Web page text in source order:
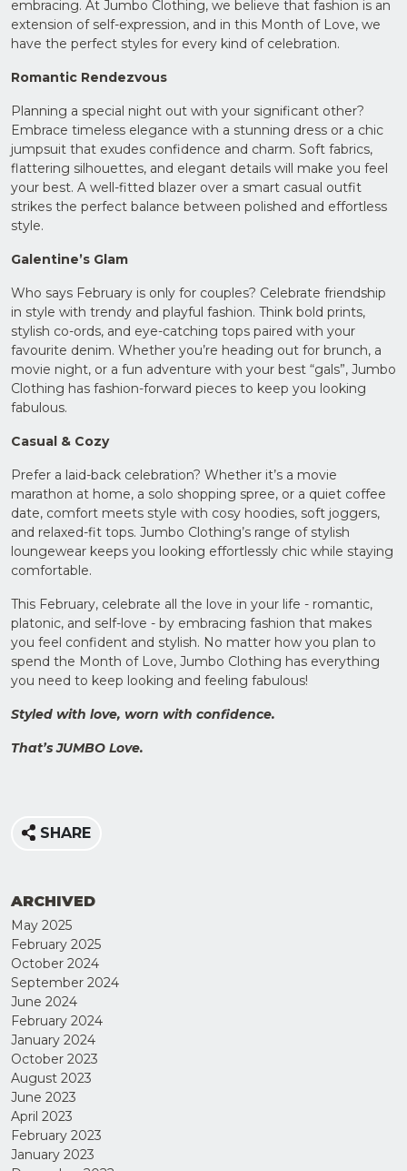
(Max 5MB)
I have
and
agree
to the
Privacy
Policy
embracing. At Jumbo Clothing, we believe that fashion is an
extension of self-expression, and in this Month of Love, we
have the perfect styles for every kind of celebration.
Romantic Rendezvous
Planning a special night out with your significant other?
Embrace timeless elegance with a stunning dress or a chic
jumpsuit that exudes confidence and charm. Soft fabrics,
flattering silhouettes, and elegant details will make you feel
your best. A well-fitted blazer over a smart casual outfit
strikes the perfect balance between polished and effortless
style.
Galentine’s Glam
Who says February is only for couples? Celebrate friendship
in style with trendy and playful fashion. Think bold prints,
stylish co-ords, and eye-catching tops paired with your
favourite denim. Whether you’re heading out for brunch, a
movie night, or a fun adventure with your best “gals”, Jumbo
Clothing has fashion-forward pieces to keep you looking
fabulous.
Casual & Cozy
Prefer a laid-back celebration? Whether it’s a movie
marathon at home, a solo shopping spree, or a quiet coffee
date, comfort meets style with cosy hoodies, soft joggers,
and relaxed-fit tops. Jumbo Clothing’s range of stylish
loungewear keeps you looking effortlessly chic while staying
comfortable.
This February, celebrate all the love in your life - romantic,
platonic, and self-love - by embracing fashion that makes
you feel confident and stylish. No matter how you plan to
spend the Month of Love, Jumbo Clothing has everything
you need to keep looking and feeling fabulous!
Styled with love, worn with confidence.
That’s JUMBO Love.
SHARE
ARCHIVED
May 2025
February 2025
October 2024
September 2024
June 2024
February 2024
January 2024
October 2023
August 2023
June 2023
April 2023
February 2023
January 2023
JOIN
OUR
MAILING
LIST